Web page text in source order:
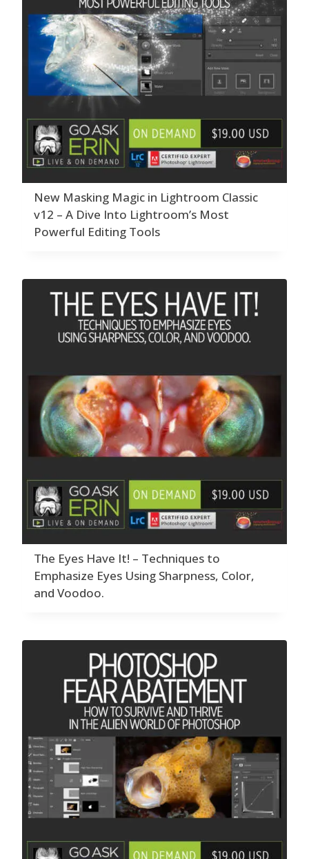
New Masking Magic in Lightroom Classic
v12 – A Dive Into Lightroom’s Most
Powerful Editing Tools
The Eyes Have It! – Techniques to
Emphasize Eyes Using Sharpness, Color,
and Voodoo.